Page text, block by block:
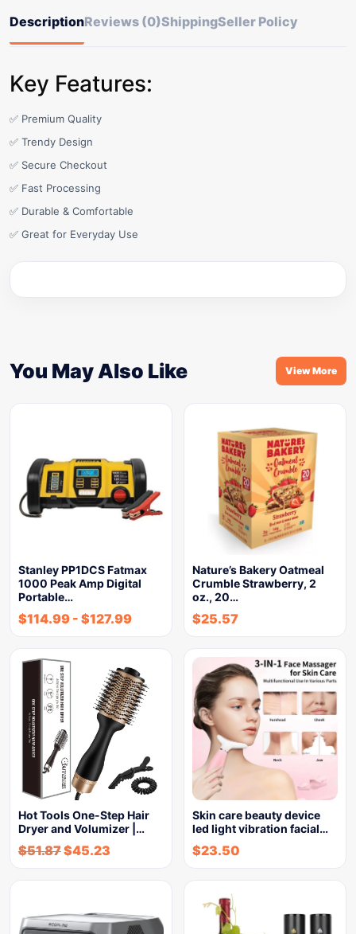
DescriptionReviews (0)ShippingSeller Policy
Key Features:
✅ Premium Quality
✅ Trendy Design
✅ Secure Checkout
✅ Fast Processing
✅ Durable & Comfortable
✅ Great for Everyday Use
You May Also Like View More
Stanley PP1DCS Fatmax
1000 Peak Amp Digital
Portable…
$114.99 - $127.99
Nature’s Bakery Oatmeal
Crumble Strawberry, 2
oz., 20…
$25.57
Hot Tools One-Step Hair
Dryer and Volumizer |…
$51.87$45.23
Skin care beauty device
led light vibration facial…
$23.50